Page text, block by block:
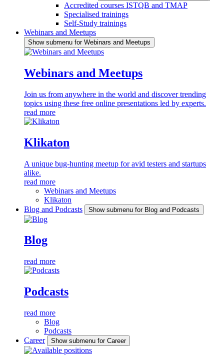
Accredited courses ISTQB and TMAP
Specialised trainings
Self-Study trainings
Webinars and Meetups
Show submenu for Webinars and Meetups
Webinars and Meetups
Join us from anywhere in the world and discover trending
topics using these free online presentations led by experts.
read more
Klikaton
A unique bug-hunting meetup for avid testers and startups
alike.
read more
Webinars and Meetups
Klikaton
Blog and Podcasts
Show submenu for Blog and Podcasts
Blog
read more
Podcasts
read more
Blog
Podcasts
Career
Show submenu for Career